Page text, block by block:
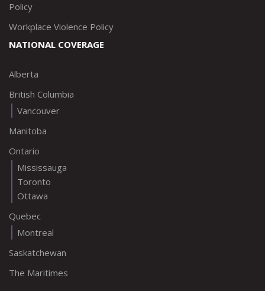
Policy
Workplace Violence Policy
NATIONAL COVERAGE
Alberta
British Columbia
Vancouver
Manitoba
Ontario
Mississauga
Toronto
Ottawa
Quebec
Montreal
Saskatchewan
The Maritimes